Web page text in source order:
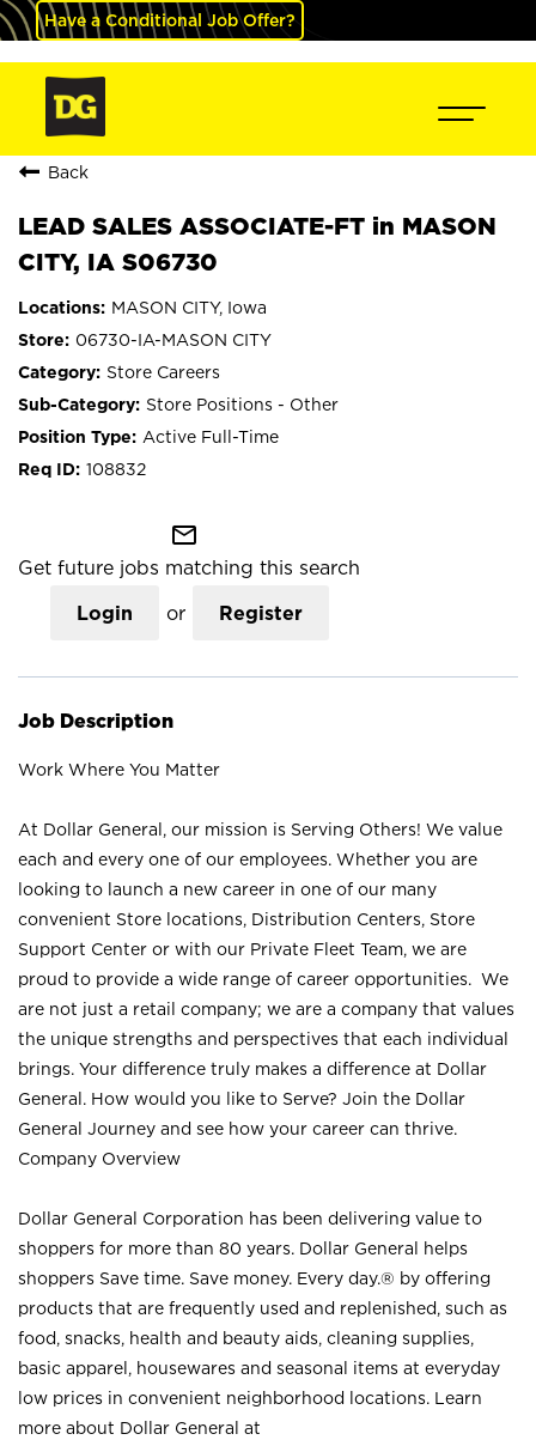
Have a Conditional Job Offer?
Back
LEAD SALES ASSOCIATE-FT in MASON
CITY, IA S06730
MASON CITY, Iowa
06730-IA-MASON CITY
Store Careers
Store Positions - Other
Active Full-Time
108832
mail_outline
Get future jobs matching this search
Login or Register
Job Description
Work Where You Matter
At Dollar General, our mission is Serving Others! We value
each and every one of our employees. Whether you are
looking to launch a new career in one of our many
convenient Store locations, Distribution Centers, Store
Support Center or with our Private Fleet Team, we are
proud to provide a wide range of career opportunities. We
are not just a retail company; we are a company that values
the unique strengths and perspectives that each individual
brings. Your difference truly makes a difference at Dollar
General. How would you like to Serve? Join the Dollar
General Journey and see how your career can thrive.
Company Overview
Dollar General Corporation has been delivering value to
shoppers for more than 80 years. Dollar General helps
shoppers Save time. Save money. Every day.® by offering
products that are frequently used and replenished, such as
food, snacks, health and beauty aids, cleaning supplies,
basic apparel, housewares and seasonal items at everyday
low prices in convenient neighborhood locations. Learn
more about Dollar General at